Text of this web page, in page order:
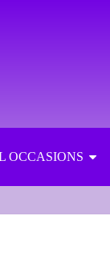
OCCASIONS